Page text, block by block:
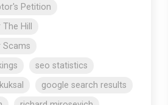
Petition
Hill
Scams
seo statistics
google search results